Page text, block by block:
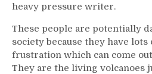
heavy pressure writer.
These people are potentially
society because they have lots
frustration which can come
They are the living volcanoes